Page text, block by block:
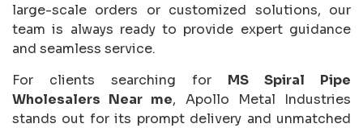
large-scale orders or customized solutions, our
team is always ready to provide expert guidance
and seamless service.
For clients searching for MS Spiral Pipe
Wholesalers Near me, Apollo Metal Industries
stands out for its prompt delivery and unmatched